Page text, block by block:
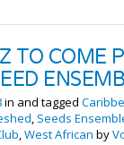
TO COME
in and tagged
, Seeds
,West African by